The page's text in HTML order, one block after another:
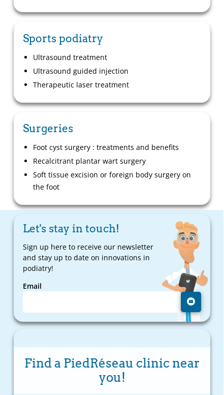
Sports podiatry
Ultrasound treatment
Ultrasound guided injection
Therapeutic laser treatment
Surgeries
Foot cyst surgery : treatments and benefits
Recalcitrant plantar wart surgery
Soft tissue excision or foreign body surgery on
the foot
Let's stay in touch!
Sign up here to receive our newsletter
and stay up to date on innovations in
podiatry!
Email
Find a PiedRéseau clinic near
you!